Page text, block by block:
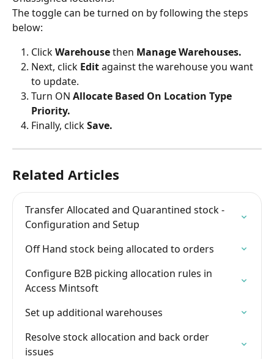
The toggle can be turned on by following the steps
below:
Click Warehouse then Manage Warehouses.
Next, click Edit against the warehouse you want
to update.
Turn ON Allocate Based On Location Type
Priority.
Finally, click Save.
Related Articles
Transfer Allocated and Quarantined stock -
Configuration and Setup
Off Hand stock being allocated to orders
Configure B2B picking allocation rules in
Access Mintsoft
Set up additional warehouses
Resolve stock allocation and back order
issues